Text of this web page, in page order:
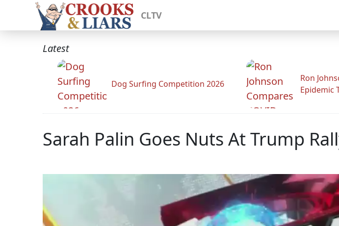
CLTV
Latest
Dog Surfing Competition 2026
Ron
Epidemic
Sarah Palin Goes Nuts At Trump